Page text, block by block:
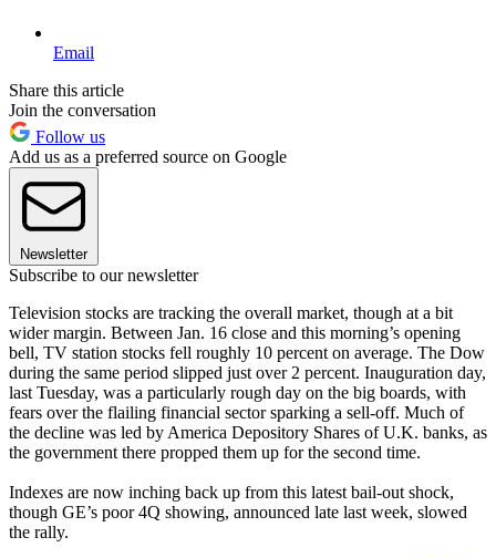
Email
Share this article
Join the conversation
Follow us
Add us as a preferred source on Google
Newsletter
Subscribe to our newsletter
Television stocks are tracking the overall market, though at a bit
wider margin. Between Jan. 16 close and this morning’s opening
bell, TV station stocks fell roughly 10 percent on average. The Dow
during the same period slipped just over 2 percent. Inauguration day,
last Tuesday, was a particularly rough day on the big boards, with
fears over the flailing financial sector sparking a sell-off. Much of
the decline was led by America Depository Shares of U.K. banks, as
the government there propped them up for the second time.
Indexes are now inching back up from this latest bail-out shock,
though GE’s poor 4Q showing, announced late last week, slowed
the rally.